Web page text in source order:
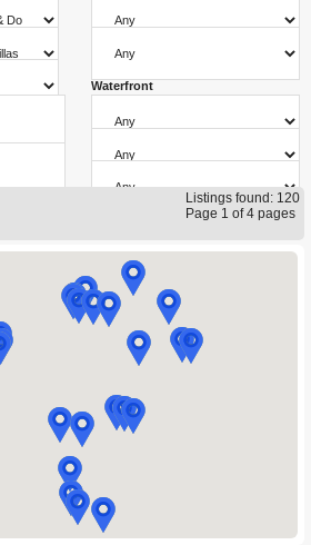
Bathrooms
Waterfront
Pool
Garage Parking
Listings found: 120
Page 1 of 4 pages